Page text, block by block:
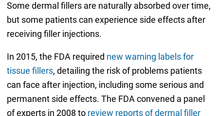
Some dermal fillers are naturally absorbed over time,
but some patients can experience side effects after
receiving filler injections.
In 2015, the FDA required new warning labels for
tissue fillers, detailing the risk of problems patients
can face after injection, including some serious and
permanent side effects. The FDA convened a panel
of experts in 2008 to review reports of dermal filler